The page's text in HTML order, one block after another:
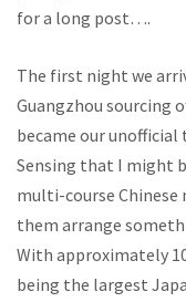
for a long post….
The first night we
Guangzhou sourcing
became our
Sensing that I might
multi-course Chinese
them arrange
With approximately
being the largest